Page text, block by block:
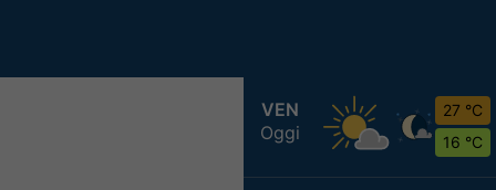
VEN
Oggi
27 °C
16 °C